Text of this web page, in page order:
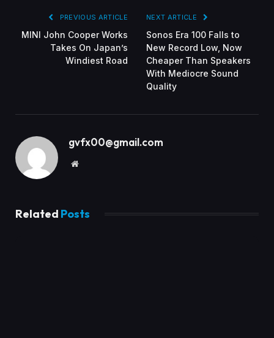
PREVIOUS ARTICLE
MINI John Cooper Works
Takes On Japan’s
Windiest Road
NEXT ARTICLE
Sonos Era 100 Falls to
New Record Low, Now
Cheaper Than Speakers
With Mediocre Sound
Quality
gvfx00@gmail.com
Website
Related Posts